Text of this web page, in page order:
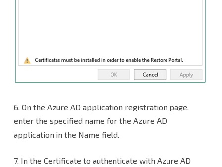
6. On the Azure AD application registration page,
enter the specified name for the Azure AD
application in the Name field.
7. In the Certificate to authenticate with Azure AD